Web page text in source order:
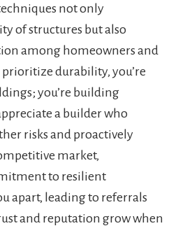
not only
of structures but also
among homeowners and
durability, you’re
you’re building
a builder who
risks and proactively
market,
to resilient
apart, leading to referrals
and reputation grow when